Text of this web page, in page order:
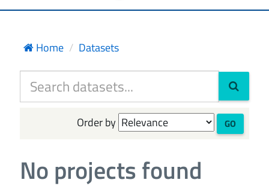
Home Datasets
Order by GO
No projects found